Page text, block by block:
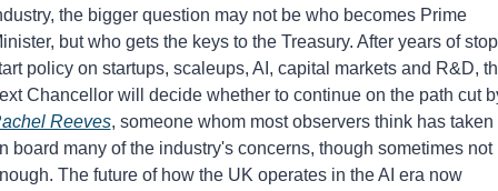
the bigger question may not be who becomes Prime
but who gets the keys to the Treasury. After years of
policy on startups, scaleups, AI, capital markets and R&D,
Reeves, someone whom most observers think has taken
board many of the industry's concerns, though sometimes not
The future of how the UK operates in the AI era now